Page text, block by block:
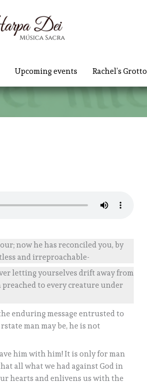
Upcoming events Rachel’s Grotto
now he has reconciled you, by
and irreproachable-
letting yourselves drift away from
to every creature under
enduring message entrusted to
man may be, he is not
him with him! It is only for man
all what we had against God in
hearts and enlivens us with the